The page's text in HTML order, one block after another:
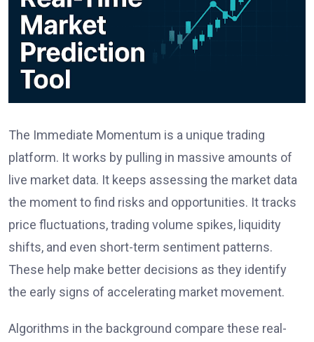
The Immediate Momentum is a unique trading
platform. It works by pulling in massive amounts of
live market data. It keeps assessing the market data
the moment to find risks and opportunities. It tracks
price fluctuations, trading volume spikes, liquidity
shifts, and even short-term sentiment patterns.
These help make better decisions as they identify
the early signs of accelerating market movement.
Algorithms in the background compare these real-